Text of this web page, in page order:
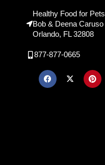
Healthy Food for Pets
Bob & Deena Caruso
Orlando, FL 32808
877-877-0665